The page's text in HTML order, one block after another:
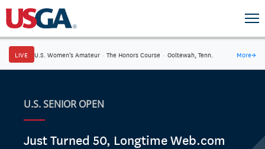
LIVE U.S. Women's Amateur · The Honors Course · Ooltewah, Tenn. More→
U.S. SENIOR OPEN
Just Turned 50, Longtime Web.com